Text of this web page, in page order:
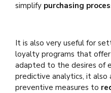
simplify purchasing
It is also very useful for
loyalty programs that
adapted to the desires of
predictive analytics, it
preventive measures to